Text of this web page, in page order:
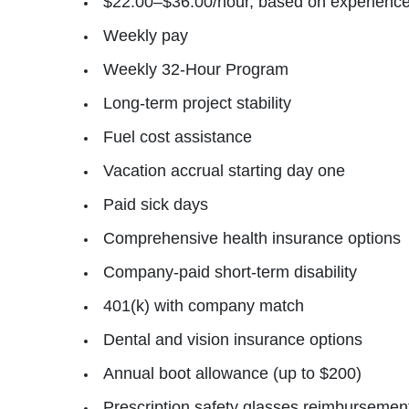
Weekly pay
Weekly 32‑Hour Program
Long‑term project stability
Fuel cost assistance
Vacation accrual starting day one
Paid sick days
Comprehensive health insurance options
Company‑paid short‑term disability
401(k) with company match
Dental and vision insurance options
Annual boot allowance (up to $200)